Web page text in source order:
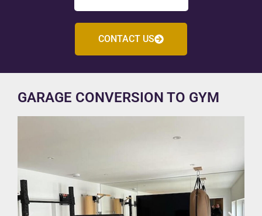
CONTACT US
GARAGE CONVERSION TO GYM